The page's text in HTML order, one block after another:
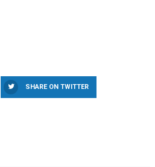
SHARE ON TWITTER